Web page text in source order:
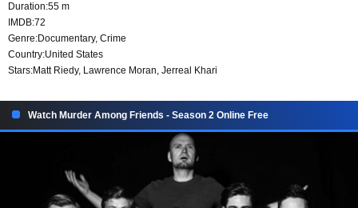
Duration:55 m
IMDB:72
Genre:Documentary, Crime
Country:United States
Stars:Matt Riedy, Lawrence Moran, Jerreal Khari
Watch Murder Among Friends - Season 2 Online Free